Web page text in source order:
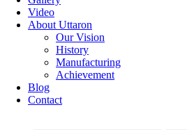
Video
About Uttaron
Our Vision
History
Manufacturing
Achievement
Blog
Contact